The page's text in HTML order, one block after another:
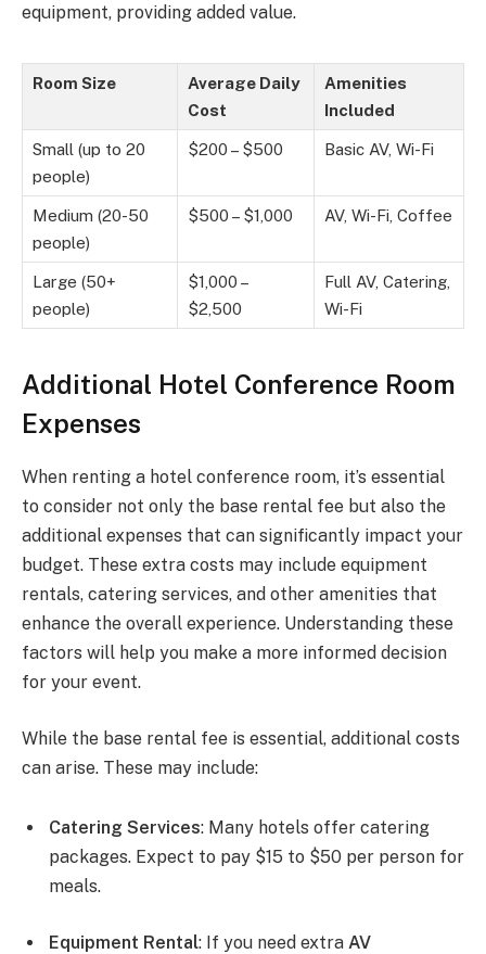
equipment, providing added value.
Room Size
Average Daily
Cost
Amenities
Included
Small (up to 20
people)
$200 – $500 Basic AV, Wi-Fi
Medium (20-50
people)
$500 – $1,000 AV, Wi-Fi, Coffee
Large (50+
people)
$1,000 –
$2,500
Full AV, Catering,
Wi-Fi
Additional Hotel Conference Room
Expenses
When renting a hotel conference room, it’s essential
to consider not only the base rental fee but also the
additional expenses that can significantly impact your
budget. These extra costs may include equipment
rentals, catering services, and other amenities that
enhance the overall experience. Understanding these
factors will help you make a more informed decision
for your event.
While the base rental fee is essential, additional costs
can arise. These may include:
Catering Services: Many hotels offer catering
packages. Expect to pay $15 to $50 per person for
meals.
Equipment Rental: If you need extra AV